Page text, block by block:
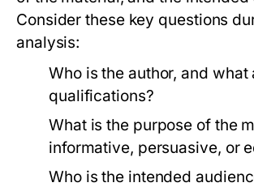
Consider these key questions
analysis:
Who is the author, and what
qualifications?
What is the purpose of the
informative, persuasive, or
Who is the intended